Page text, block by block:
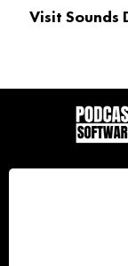
Visit Sounds